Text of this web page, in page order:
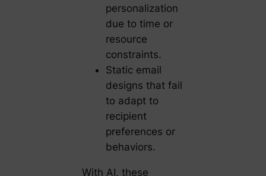
personalization
due to time or
resource
constraints.
Static email
designs that fail
to adapt to
recipient
preferences or
behaviors.
With AI, these